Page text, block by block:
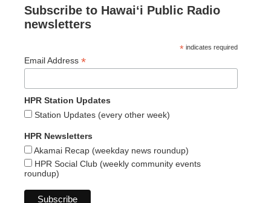
Subscribe to Hawaiʻi Public Radio
newsletters
* indicates required
Email Address *
HPR Station Updates
Station Updates (every other week)
HPR Newsletters
Akamai Recap (weekday news roundup)
HPR Social Club (weekly community events
roundup)